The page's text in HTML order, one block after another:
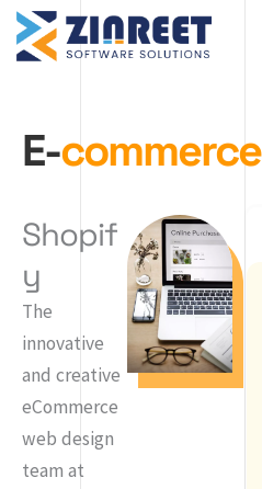
Skip
content
E-commerce
Shopif
y
The
innovative
and creative
eCommerce
web design
team at